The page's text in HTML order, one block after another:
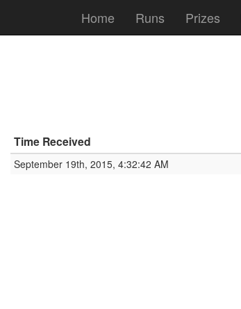
Home Runs Prizes
Time Received
September 19th, 2015, 4:32:42 AM